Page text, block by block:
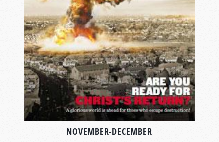
NOVEMBER-DECEMBER